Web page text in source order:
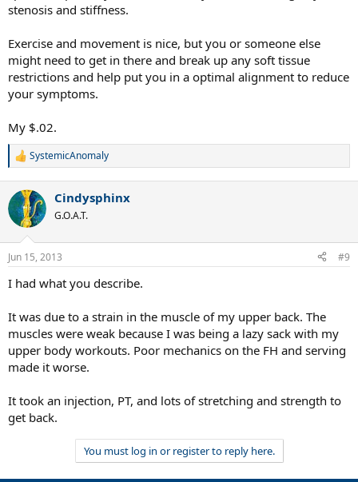
stenosis and stiffness.
Exercise and movement is nice, but you or someone else
might need to get in there and break up any soft tissue
restrictions and help put you in a optimal alignment to reduce
your symptoms.
My $.02.
R
c
t
i
s
SystemicAnomaly
Cindysphinx
G.O.A.T.
Jun 15, 2013 #9
I had what you describe.
It was due to a strain in the muscle of my upper back. The
muscles were weak because I was being a lazy sack with my
upper body workouts. Poor mechanics on the FH and serving
made it worse.
It took an injection, PT, and lots of stretching and strength to
get back.
You must log in or register to reply here.